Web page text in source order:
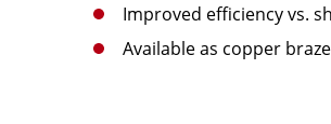
Improved efficiency vs.
Available as copper